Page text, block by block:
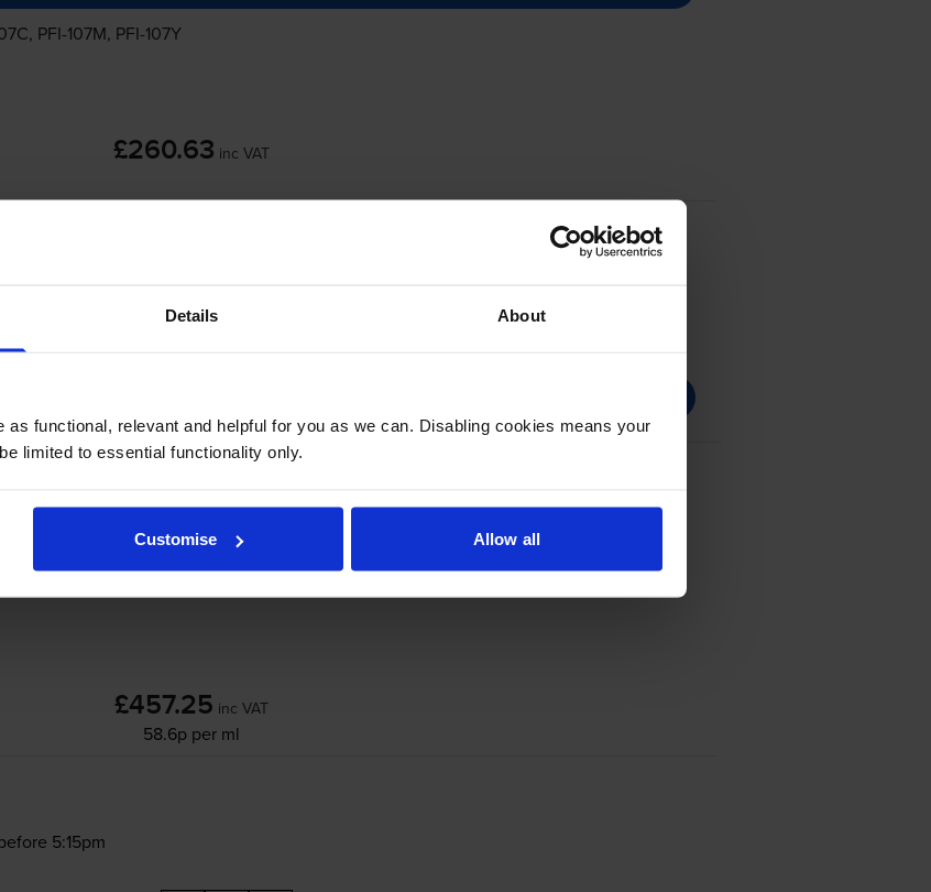
Details About
functional, relevant and helpful for you as we can. Disabling cookies means your
limited to essential functionality only.
Customise Allow all
, PFI-107M, PFI-107Y
£260.63 inc VAT
£457.25 inc VAT
58.6p per ml
5:15pm